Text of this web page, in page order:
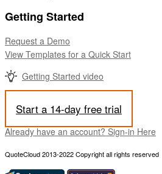
Getting Started
Request a Demo
View Templates for a Quick Start
Getting Started video
Start a 14-day free trial
Already have an account? Sign-in Here
QuoteCloud 2013-2022 Copyright all rights reserved